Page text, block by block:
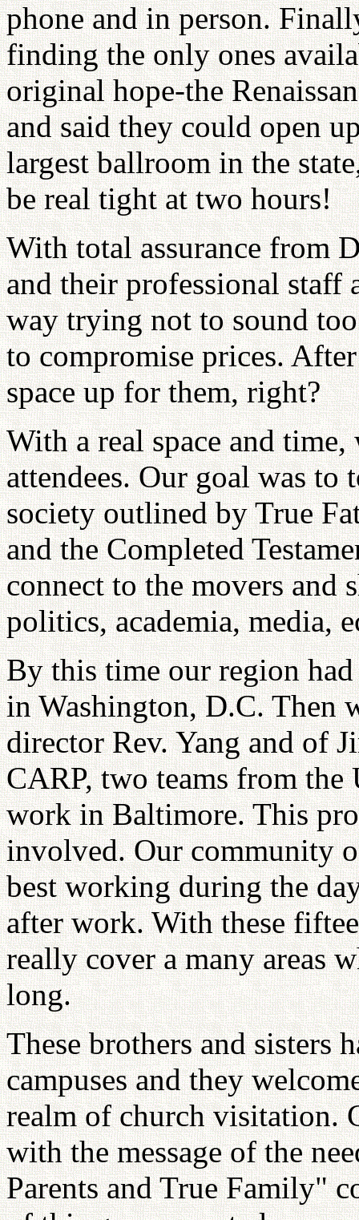
phone and in person.
finding the only ones
original hope-the
and said they could open
largest ballroom in the
be real tight at two hours!
With total assurance from
and their professional staff
way trying not to sound
to compromise prices.
space up for them, right?
With a real space and
attendees. Our goal was to
society outlined by True
and the Completed
connect to the movers and
politics, academia, media,
By this time our region
in Washington, D.C. Then
director Rev. Yang and of
CARP, two teams from
work in Baltimore. This
involved. Our community
best working during the
after work. With these
really cover a many areas
long.
These brothers and sisters
campuses and they
realm of church visitation.
with the message of the
Parents and True Family"